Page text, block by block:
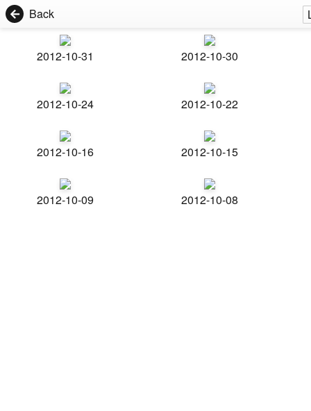
Back
2012-10-31 2012-10-30
2012-10-24 2012-10-22
2012-10-16 2012-10-15
2012-10-09 2012-10-08